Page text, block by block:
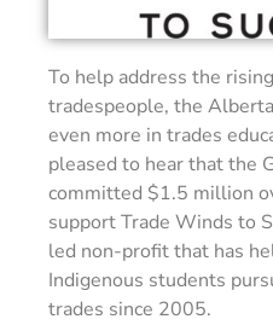
To help address the
tradespeople, the
even more in trades
pleased to hear that the
committed $1.5 million
support Trade Winds to
led non-profit that has
Indigenous students
trades since 2005.